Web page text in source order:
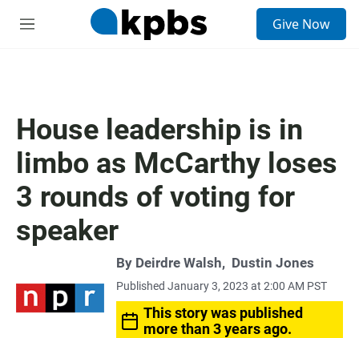
M
Give Now
House leadership is in
limbo as McCarthy loses
3 rounds of voting for
speaker
By Deirdre Walsh, Dustin Jones
Published January 3, 2023 at 2:00 AM PST
This story was published
more than 3 years ago.